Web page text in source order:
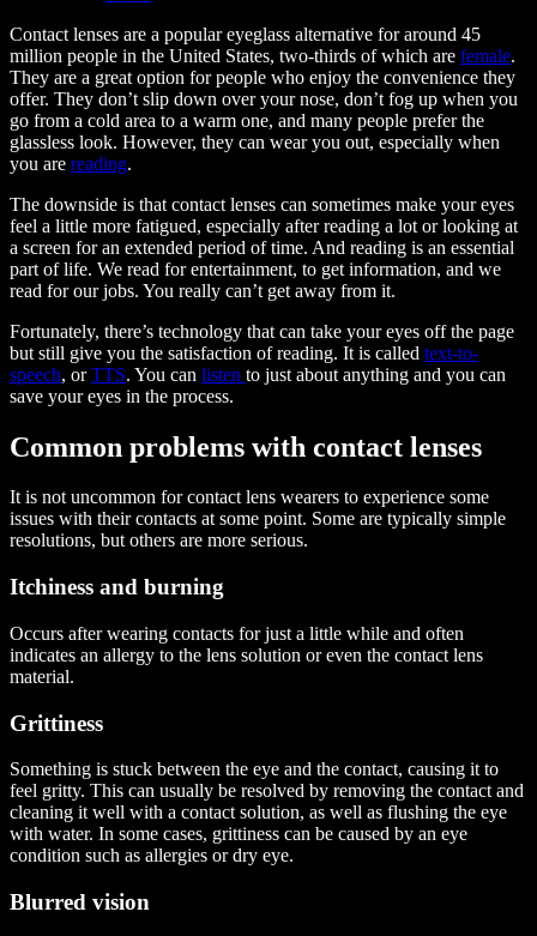
Contact lenses are a popular eyeglass alternative for around 45
million people in the United States, two-thirds of which are female.
They are a great option for people who enjoy the convenience they
offer. They don’t slip down over your nose, don’t fog up when you
go from a cold area to a warm one, and many people prefer the
glassless look. However, they can wear you out, especially when
you are reading.
The downside is that contact lenses can sometimes make your eyes
feel a little more fatigued, especially after reading a lot or looking at
a screen for an extended period of time. And reading is an essential
part of life. We read for entertainment, to get information, and we
read for our jobs. You really can’t get away from it.
Fortunately, there’s technology that can take your eyes off the page
but still give you the satisfaction of reading. It is called text-to-
speech, orTTS. You can listen to just about anything and you can
save your eyes in the process.
Common problems with contact lenses
It is not uncommon for contact lens wearers to experience some
issues with their contacts at some point. Some are typically simple
resolutions, but others are more serious.
Itchiness and burning
Occurs after wearing contacts for just a little while and often
indicates an allergy to the lens solution or even the contact lens
material.
Grittiness
Something is stuck between the eye and the contact, causing it to
feel gritty. This can usually be resolved by removing the contact and
cleaning it well with a contact solution, as well as flushing the eye
with water. In some cases, grittiness can be caused by an eye
condition such as allergies or dry eye.
Blurred vision